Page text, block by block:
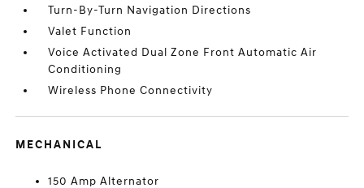
Turn-By-Turn Navigation Directions
Valet Function
Voice Activated Dual Zone Front Automatic Air
Conditioning
Wireless Phone Connectivity
MECHANICAL
150 Amp Alternator